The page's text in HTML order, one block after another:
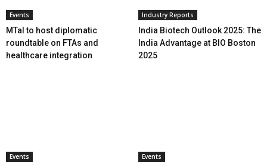
Events
MTaI to host diplomatic
roundtable on FTAs and
healthcare integration
Industry Reports
India Biotech Outlook 2025: The
India Advantage at BIO Boston
2025
Events Events